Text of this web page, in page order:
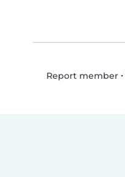
Report member•